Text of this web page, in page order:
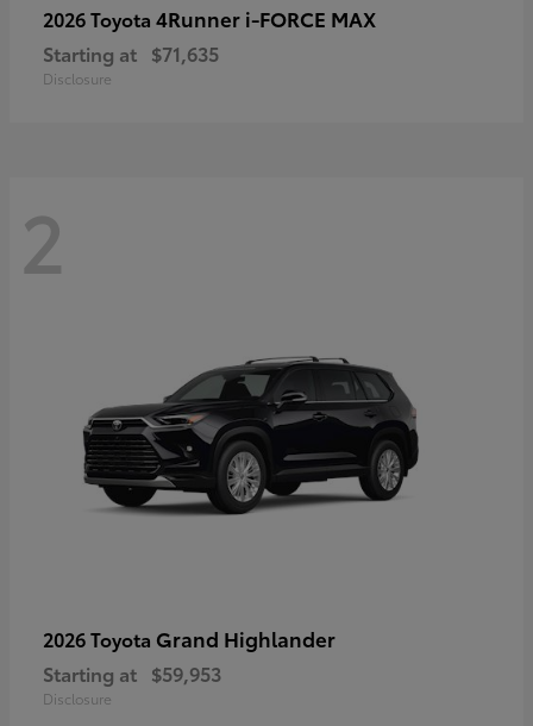
2026 Toyota 4Runner i-FORCE MAX
Starting at $71,635
Disclosure
2
2026 Toyota Grand Highlander
Starting at $59,953
Disclosure